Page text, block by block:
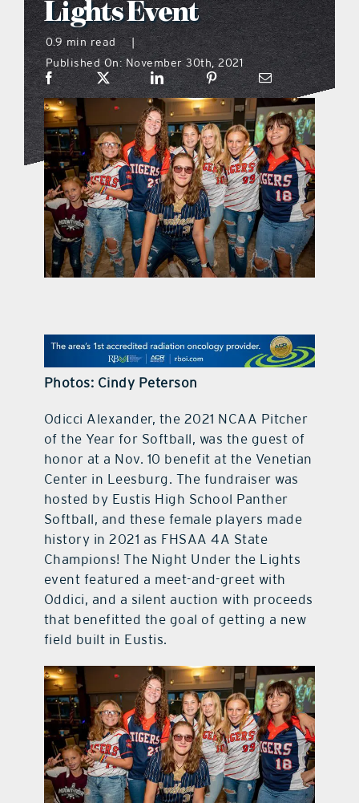
what’s going on
distribution locations
the style podcast
sports hub podcast
on the menu podcast
promotional features
Lights Event
0.9 min read
Published On: November 30th, 2021
Photos: Cindy Peterson
Odicci Alexander, the 2021 NCAA Pitcher
of the Year for Softball, was the guest of
honor at a Nov. 10 benefit at the Venetian
Center in Leesburg. The fundraiser was
hosted by Eustis High School Panther
Softball, and these female players made
history in 2021 as FHSAA 4A State
Champions! The Night Under the Lights
event featured a meet-and-greet with
Oddici, and a silent auction with proceeds
that benefitted the goal of getting a new
field built in Eustis.